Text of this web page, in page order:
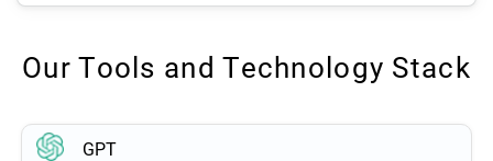
Our Tools and Technology Stack
GPT